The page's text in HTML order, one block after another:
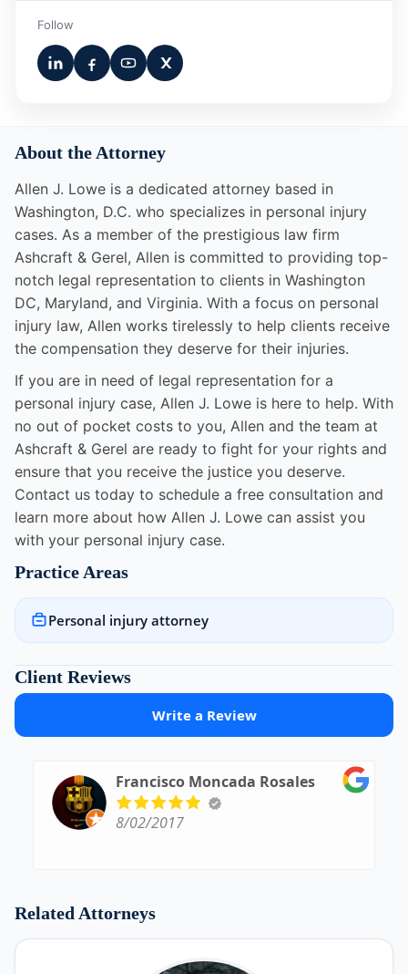
Follow
About the Attorney
Allen J. Lowe is a dedicated attorney based in
Washington, D.C. who specializes in personal injury
cases. As a member of the prestigious law firm
Ashcraft & Gerel, Allen is committed to providing top-
notch legal representation to clients in Washington
DC, Maryland, and Virginia. With a focus on personal
injury law, Allen works tirelessly to help clients receive
the compensation they deserve for their injuries.
If you are in need of legal representation for a
personal injury case, Allen J. Lowe is here to help. With
no out of pocket costs to you, Allen and the team at
Ashcraft & Gerel are ready to fight for your rights and
ensure that you receive the justice you deserve.
Contact us today to schedule a free consultation and
learn more about how Allen J. Lowe can assist you
with your personal injury case.
Practice Areas
Personal injury attorney
Client Reviews
Write a Review
Francisco Moncada Rosales
8/02/2017
Related Attorneys